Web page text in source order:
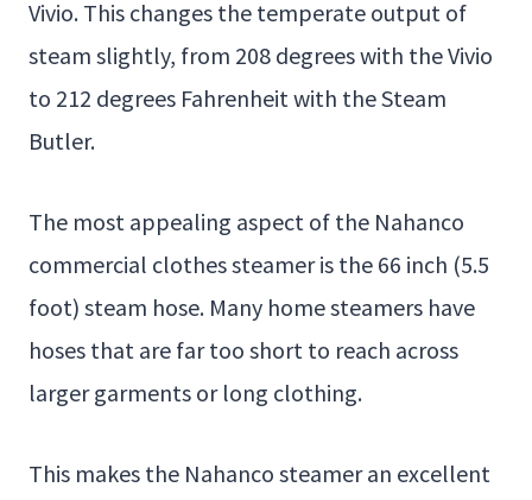
Vivio. This changes the temperate output of
steam slightly, from 208 degrees with the Vivio
to 212 degrees Fahrenheit with the Steam
Butler.
The most appealing aspect of the Nahanco
commercial clothes steamer is the 66 inch (5.5
foot) steam hose. Many home steamers have
hoses that are far too short to reach across
larger garments or long clothing.
This makes the Nahanco steamer an excellent